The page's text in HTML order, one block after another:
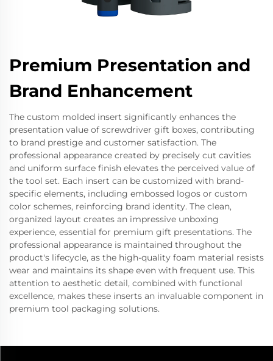
Premium Presentation and
Brand Enhancement
The custom molded insert significantly enhances the
presentation value of screwdriver gift boxes, contributing
to brand prestige and customer satisfaction. The
professional appearance created by precisely cut cavities
and uniform surface finish elevates the perceived value of
the tool set. Each insert can be customized with brand-
specific elements, including embossed logos or custom
color schemes, reinforcing brand identity. The clean,
organized layout creates an impressive unboxing
experience, essential for premium gift presentations. The
professional appearance is maintained throughout the
product's lifecycle, as the high-quality foam material resists
wear and maintains its shape even with frequent use. This
attention to aesthetic detail, combined with functional
excellence, makes these inserts an invaluable component in
premium tool packaging solutions.